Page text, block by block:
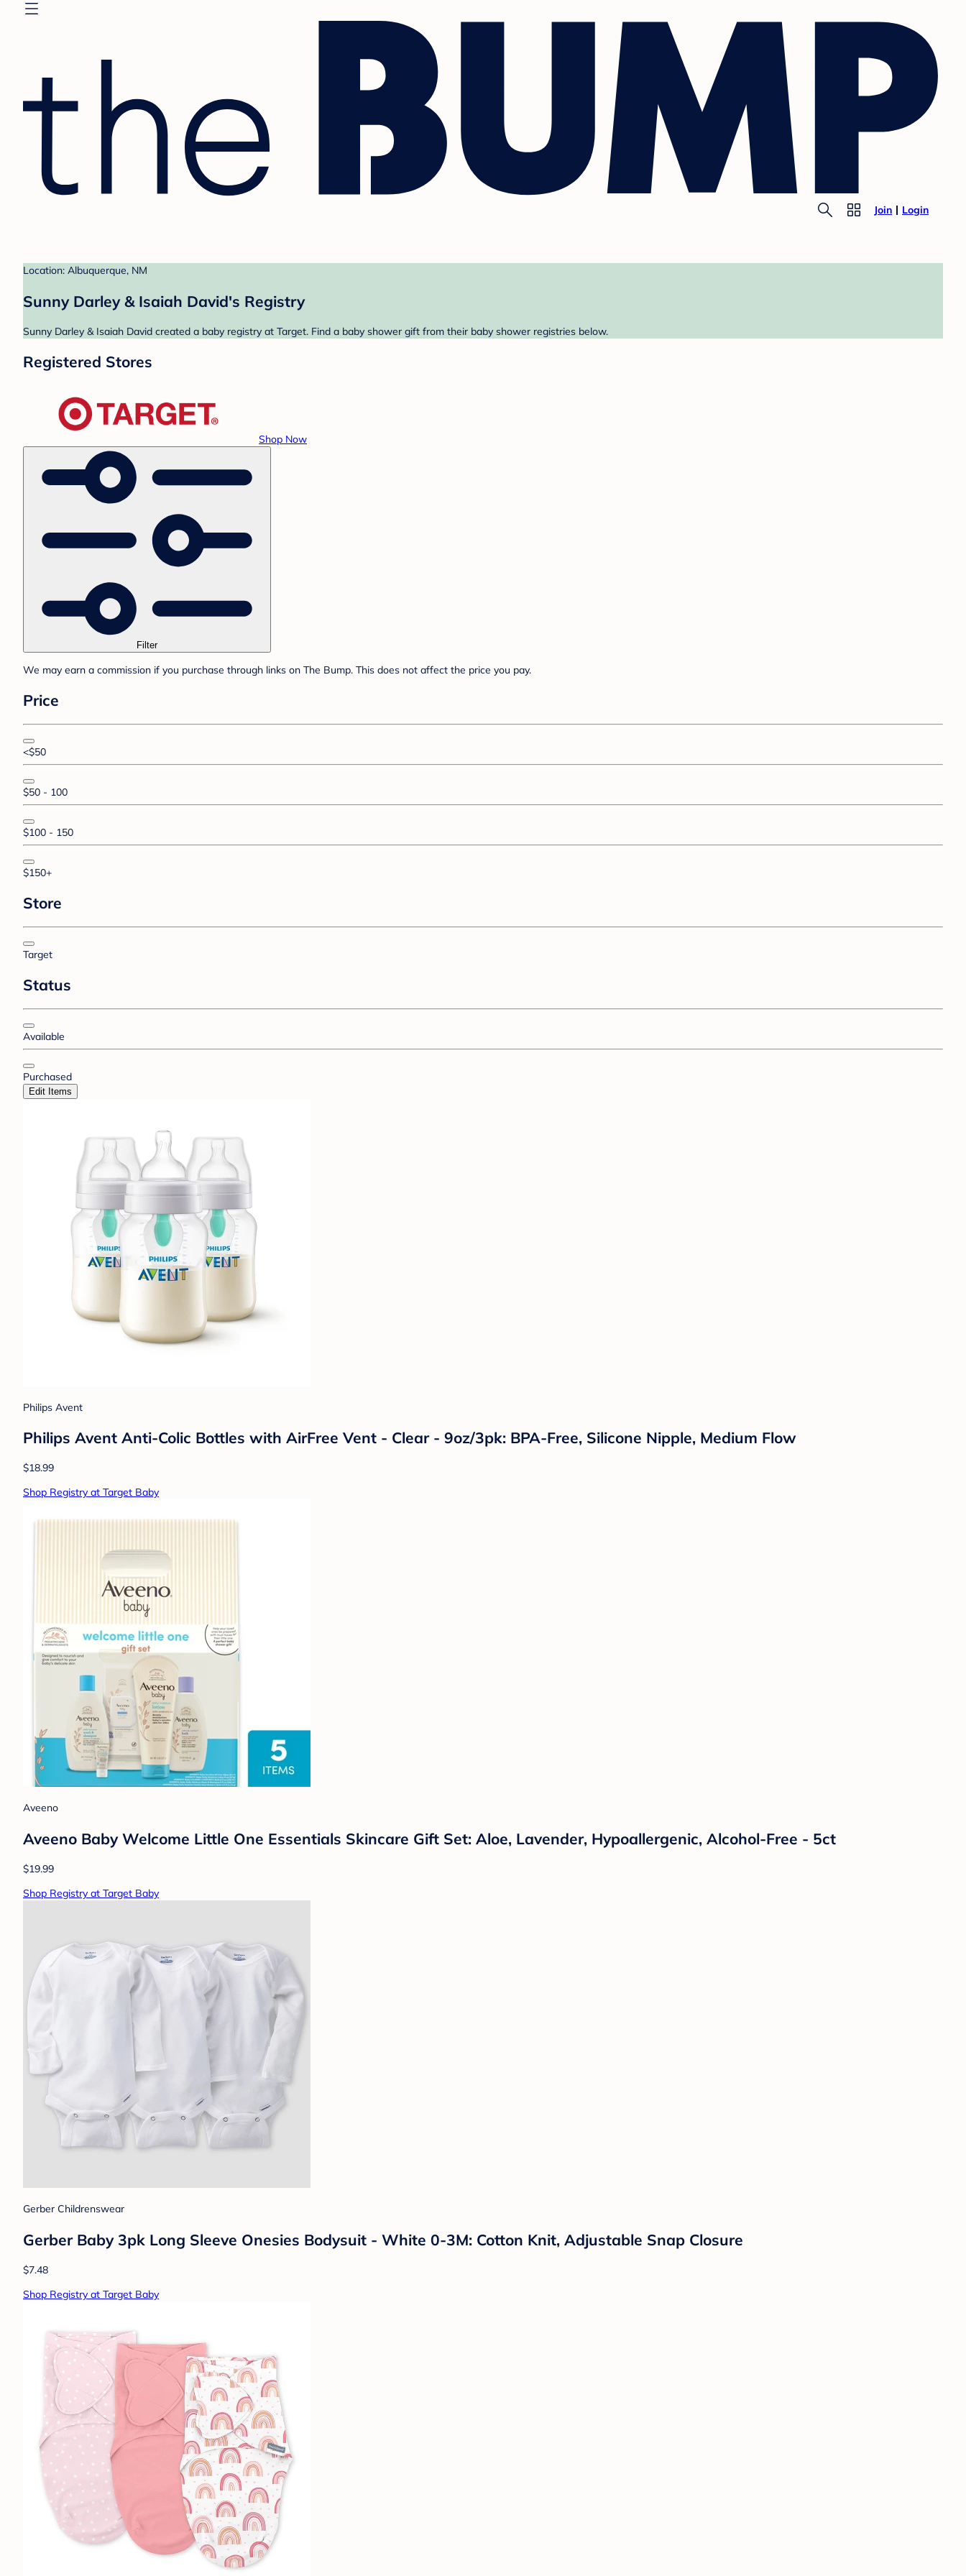
Join Login
Location: Albuquerque, NM
Sunny Darley & Isaiah David's Registry
Sunny Darley & Isaiah David created a baby registry at Target. Find a baby shower gift from their baby shower registries below.
Registered Stores
Shop Now
Filter
We may earn a commission if you purchase through links on The Bump. This does not affect the price you pay.
Price
<$50
$50 - 100
$100 - 150
$150+
Store
Target
Status
Available
Purchased
Edit Items
Philips Avent
Philips Avent Anti-Colic Bottles with AirFree Vent - Clear - 9oz/3pk: BPA-Free, Silicone Nipple, Medium Flow
$18.99
Shop Registry at Target Baby
Aveeno
Aveeno Baby Welcome Little One Essentials Skincare Gift Set: Aloe, Lavender, Hypoallergenic, Alcohol-Free - 5ct
$19.99
Shop Registry at Target Baby
Gerber Childrenswear
Gerber Baby 3pk Long Sleeve Onesies Bodysuit - White 0-3M: Cotton Knit, Adjustable Snap Closure
$7.48
Shop Registry at Target Baby